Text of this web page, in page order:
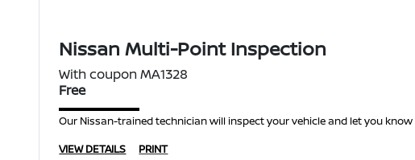
Nissan Multi-Point Inspection
With coupon MA1328
Free
Our Nissan-trained technician will inspect your vehicle and let you
VIEW DETAILS
PRINT